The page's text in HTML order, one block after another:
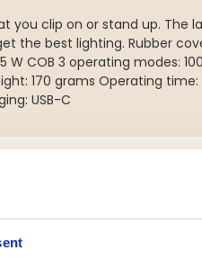
you clip on or stand up. The
the best lighting. Rubber
W COB 3 operating modes:
170 grams Operating time:
USB-C
YOU